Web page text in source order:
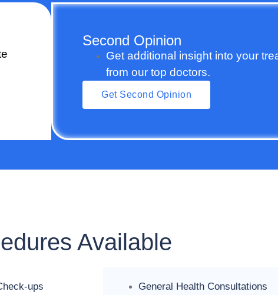
Second Opinion
Get additional insight into your
from our top doctors.
Get Second Opinion
Available
ups General Health Consultations